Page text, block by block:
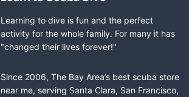
Learning to dive is fun and the perfect
activity for the whole family. For many it has
"changed their lives forever!"
Since 2006, The Bay Area’s best scuba store
near me, serving Santa Clara, San Francisco,